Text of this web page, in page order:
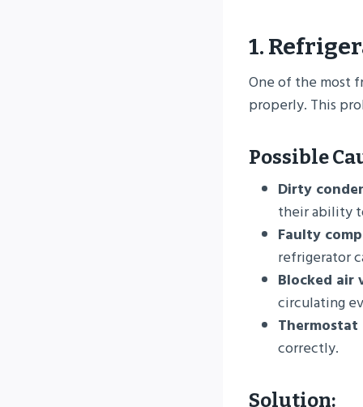
1.
One of the most
properly. This
Possible
Dirty
their ability
Faulty
refrigerator
Blocked air
circulating
correctly.
Solution: